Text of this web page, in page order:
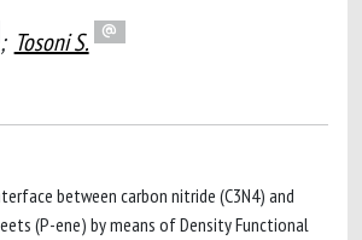
; Tosoni S.
between carbon nitride (C3N4) and
(P-ene) by means of Density Functional